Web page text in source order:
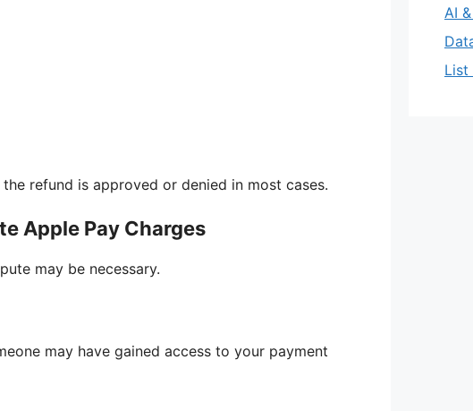
refund is approved or denied in most cases.
Apple Pay Charges
may be necessary.
may have gained access to your payment
AI
List